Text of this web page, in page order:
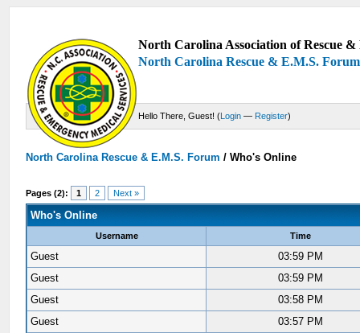
North Carolina Association of Rescue
North Carolina Rescue & E.M.S. Forum
Hello There, Guest! (Login — Register)
North Carolina Rescue & E.M.S. Forum /Who's Online
Pages (2): 1 2 Next »
Who's Online
Username Time
Guest
03:59 PM
Guest
03:59 PM
Guest
03:58 PM
Guest
03:57 PM